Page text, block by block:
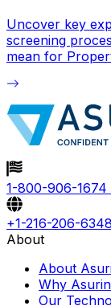
Uncover key
screening
mean for
1-800-906-1674
+1-216-206-6348
About
About
Why
Our